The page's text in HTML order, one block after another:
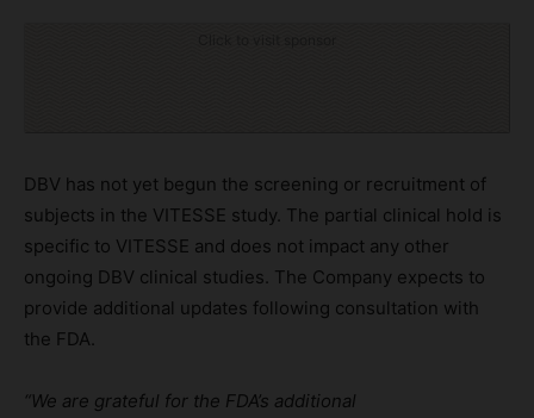
DBV has not yet begun the screening or recruitment of
subjects in the VITESSE study. The partial clinical hold is
specific to VITESSE and does not impact any other
ongoing DBV clinical studies. The Company expects to
provide additional updates following consultation with
the FDA.
“We are grateful for the FDA’s additional